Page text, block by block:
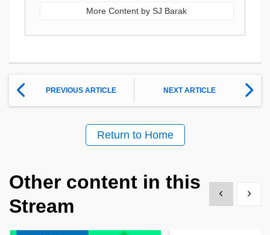
More Content by SJ Barak
PREVIOUS ARTICLE NEXT ARTICLE
Return to Home
Other content in this
Stream
Show previous
Show